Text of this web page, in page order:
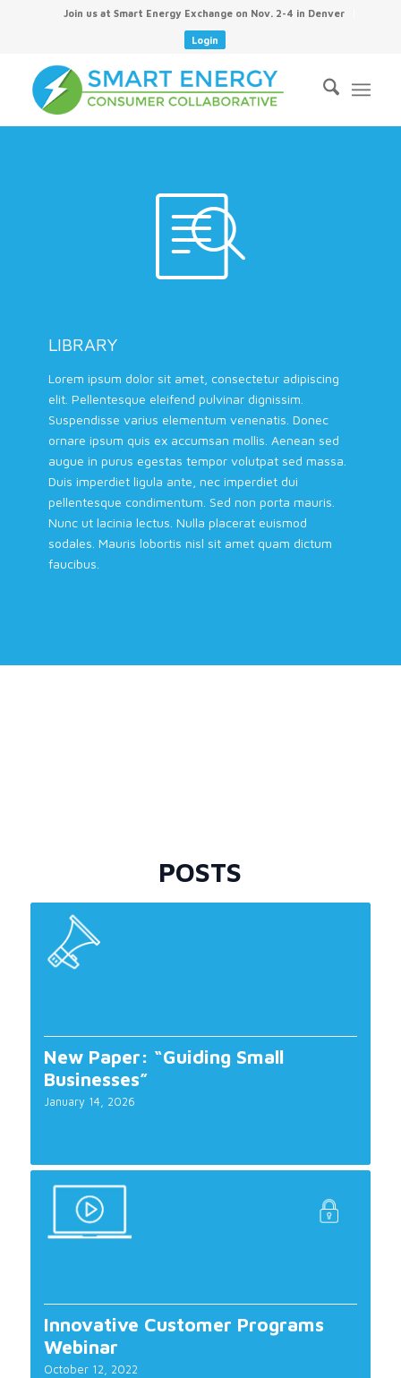
Join us at Smart Energy Exchange on Nov. 2-4 in Denver
Login
LIBRARY
Lorem ipsum dolor sit amet, consectetur adipiscing
elit. Pellentesque eleifend pulvinar dignissim.
Suspendisse varius elementum venenatis. Donec
ornare ipsum quis ex accumsan mollis. Aenean sed
augue in purus egestas tempor volutpat sed massa.
Duis imperdiet ligula ante, nec imperdiet dui
pellentesque condimentum. Sed non porta mauris.
Nunc ut lacinia lectus. Nulla placerat euismod
sodales. Mauris lobortis nisl sit amet quam dictum
faucibus.
POSTS
New Paper: “Guiding Small
Businesses”
January 14, 2026
Innovative Customer Programs
Webinar
October 12, 2022